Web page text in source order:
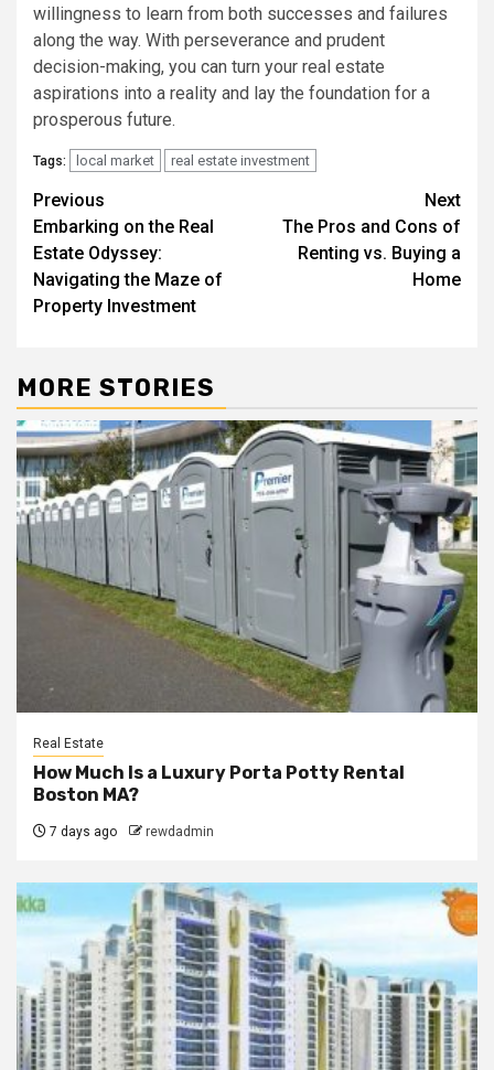
willingness to learn from both successes and failures
along the way. With perseverance and prudent
decision-making, you can turn your real estate
aspirations into a reality and lay the foundation for a
prosperous future.
Tags: local market real estate investment
Post
navigation
Previous
Embarking on the Real
Estate Odyssey:
Navigating the Maze of
Property Investment
Next
The Pros and Cons of
Renting vs. Buying a
Home
MORE STORIES
Real Estate
How Much Is a Luxury Porta Potty Rental
Boston MA?
7 days ago rewdadmin